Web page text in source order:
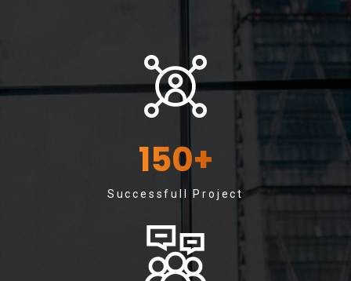
150+
Successfull Project